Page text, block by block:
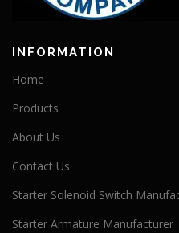
INFORMATION
Home
Products
About Us
Contact Us
Starter Solenoid Switch
Starter Armature Manufacturer